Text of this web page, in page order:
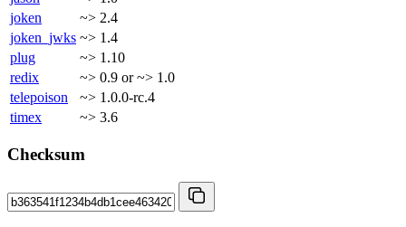
joken
~> 2.4
joken_jwks ~> 1.4
plug
~> 1.10
redix
~> 0.9 or ~> 1.0
telepoison
~> 1.0.0-rc.4
timex
~> 3.6
Checksum